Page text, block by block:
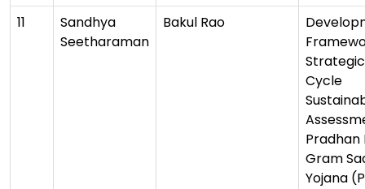
11
Sandhya
Seetharaman
Bakul Rao
Cycle
Pradhan
Gram
Yojana